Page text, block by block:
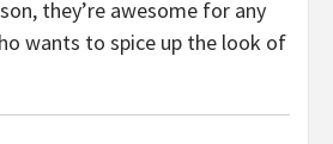
they’re awesome for any
wants to spice up the look of